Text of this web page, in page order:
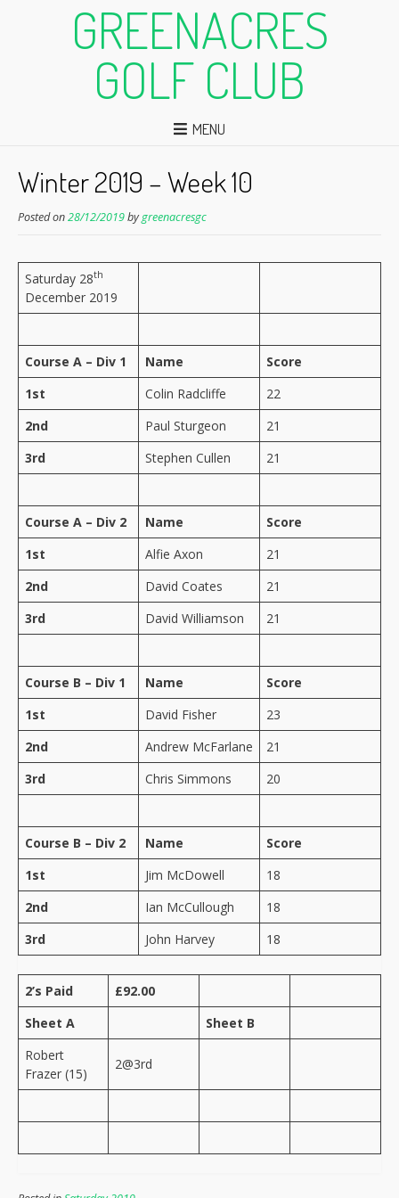
GREENACRES
GOLF CLUB
MENU
Winter 2019 – Week 10
Posted on28/12/2019bygreenacresgc
Saturday 28th
December 2019
Course A – Div 1 Name
Score
1st
Colin Radcliffe
22
2nd
Paul Sturgeon
21
3rd
Stephen Cullen 21
Course A – Div 2 Name
Score
1st
Alfie Axon
21
2nd
David Coates
21
3rd
David Williamson 21
Course B – Div 1 Name
Score
1st
David Fisher
23
2nd
Andrew McFarlane
21
3rd
Chris Simmons 20
Course B – Div 2 Name
Score
1st
Jim McDowell
18
2nd
Ian McCullough
18
3rd
John Harvey 18
2’s Paid
£92.00
Sheet A
Sheet B
Robert
Frazer (15)
2@3rd